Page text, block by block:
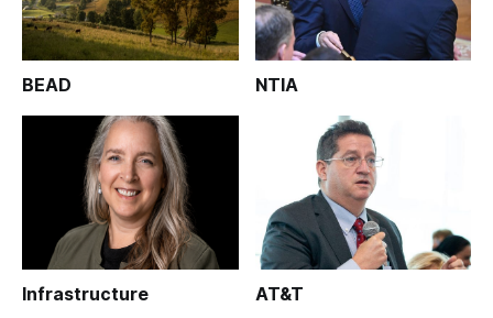
BEAD NTIA
Infrastructure AT&T